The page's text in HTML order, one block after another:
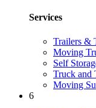
Services
Trailers &
Moving
Self
Truck and
Moving
6